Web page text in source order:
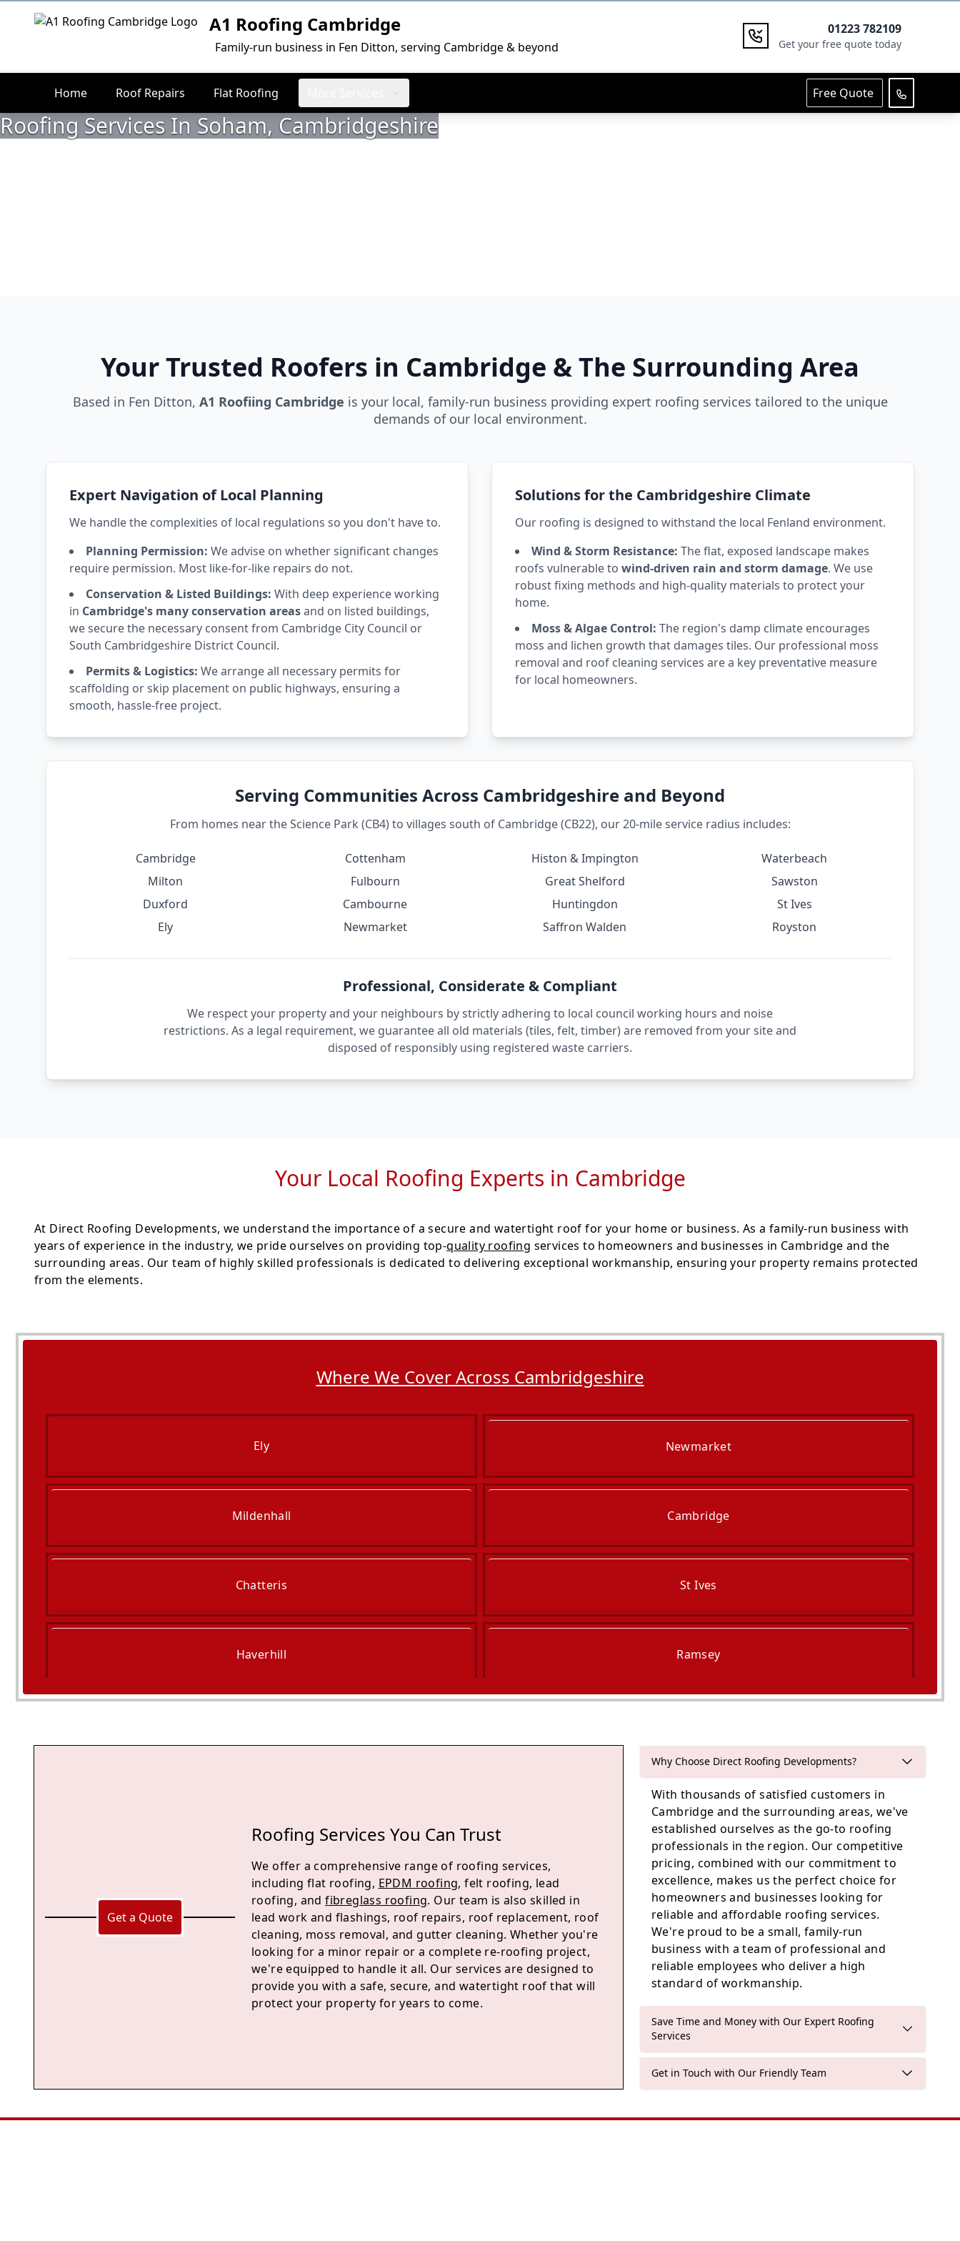
Logo A1 Roofing Cambridge
Family-run business in Fen Ditton, serving Cambridge & beyond
01223 782109
Get your free quote today
Home Roof Repairs Flat Roofing Free Quote
Roofing Services In Soham, Cambridgeshire
Your Trusted Roofers in Cambridge & The Surrounding Area
Based in Fen Ditton, A1 Roofiing Cambridge is your local, family-run business providing expert roofing services tailored to the unique
demands of our local environment.
Expert Navigation of Local Planning
We handle the complexities of local regulations so you don't have to.
Planning Permission: We advise on whether significant changes
require permission. Most like-for-like repairs do not.
Conservation & Listed Buildings: With deep experience working
in Cambridge's many conservation areasand on listed buildings,
we secure the necessary consent from Cambridge City Council or
South Cambridgeshire District Council.
Permits & Logistics: We arrange all necessary permits for
scaffolding or skip placement on public highways, ensuring a
smooth, hassle-free project.
Solutions for the Cambridgeshire Climate
Our roofing is designed to withstand the local Fenland environment.
Wind & Storm Resistance: The flat, exposed landscape makes
roofs vulnerable to wind-driven rain and storm damage. We use
robust fixing methods and high-quality materials to protect your
home.
Moss & Algae Control: The region's damp climate encourages
moss and lichen growth that damages tiles. Our professional moss
removal and roof cleaning services are a key preventative measure
for local homeowners.
Serving Communities Across Cambridgeshire and Beyond
From homes near the Science Park (CB4) to villages south of Cambridge (CB22), our 20-mile service radius includes:
Cambridge Cottenham Histon & Impington
Waterbeach
Milton
Fulbourn Great Shelford
Sawston
Duxford
Cambourne Huntingdon
St Ives
Ely
Newmarket Saffron Walden Royston
Professional, Considerate & Compliant
We respect your property and your neighbours by strictly adhering to local council working hours and noise
restrictions. As a legal requirement, we guarantee all old materials (tiles, felt, timber) are removed from your site and
disposed of responsibly using registered waste carriers.
Your Local Roofing Experts in Cambridge
At Direct Roofing Developments, we understand the importance of a secure and watertight roof for your home or business. As a family-run business with
years of experience in the industry, we pride ourselves on providing top-quality roofing services to homeowners and businesses in Cambridge and the
surrounding areas. Our team of highly skilled professionals is dedicated to delivering exceptional workmanship, ensuring your property remains protected
from the elements.
Where We Cover Across Cambridgeshire
Ely Newmarket
Mildenhall Cambridge
Chatteris St Ives
Haverhill Ramsey
Get a Quote
Roofing Services You Can Trust
We offer a comprehensive range of roofing services,
including flat roofing, EPDM roofing, felt roofing, lead
roofing, andfibreglass roofing. Our team is also skilled in
lead work and flashings, roof repairs, roof replacement, roof
cleaning, moss removal, and gutter cleaning. Whether you're
looking for a minor repair or a complete re-roofing project,
we're equipped to handle it all. Our services are designed to
provide you with a safe, secure, and watertight roof that will
protect your property for years to come.
Why Choose Direct Roofing Developments?
With thousands of satisfied customers in
Cambridge and the surrounding areas, we've
established ourselves as the go-to roofing
professionals in the region. Our competitive
pricing, combined with our commitment to
excellence, makes us the perfect choice for
homeowners and businesses looking for
reliable and affordable roofing services.
We're proud to be a small, family-run
business with a team of professional and
reliable employees who deliver a high
standard of workmanship.
Save Time and Money with Our Expert Roofing
Services
Get in Touch with Our Friendly Team